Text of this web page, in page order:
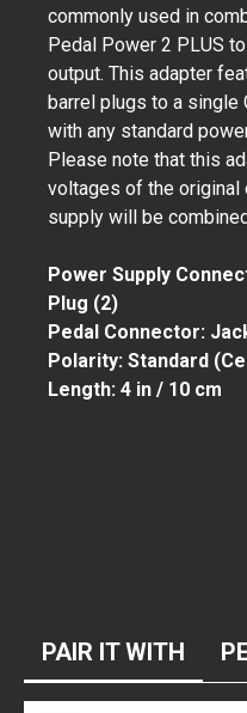
commonly used in
Pedal Power 2 PLUS
output. This adapter
barrel plugs to a single
with any standard
Please note that this
voltages of the original
supply will be
Power Supply
Plug (2)
Pedal Connector:
Polarity: Standard
Length: 4 in / 10 cm
PAIR IT WITH